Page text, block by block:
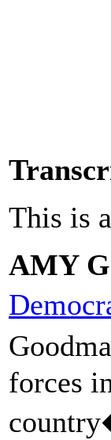
This is
AMY
forces